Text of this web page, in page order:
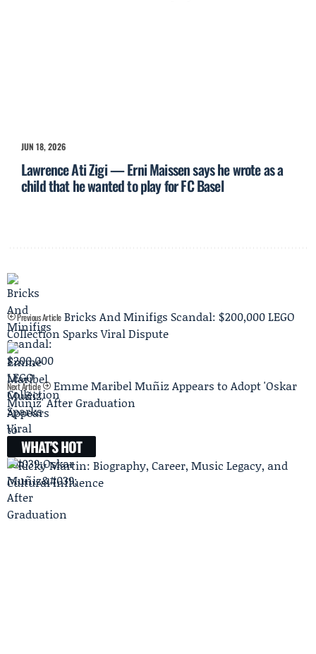
JUN 18, 2026
Lawrence Ati Zigi — Erni Maissen says he wrote as a
child that he wanted to play for FC Basel
Previous Article Bricks And Minifigs Scandal: $200,000 LEGO
Collection Sparks Viral Dispute
Next Article
Emme Maribel Muñiz Appears to Adopt 'Oskar
Muñiz' After Graduation
WHAT'S HOT